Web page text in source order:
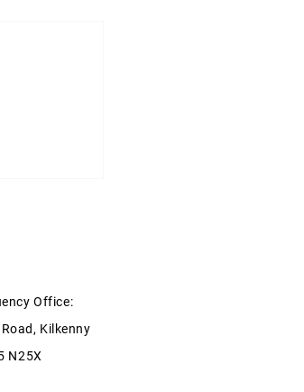
Office:
Kilkenny
N25X